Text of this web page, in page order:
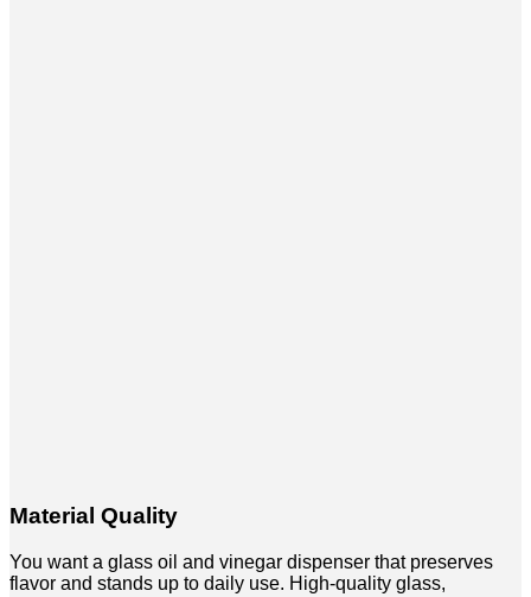
Material Quality
You want a glass oil and vinegar dispenser that preserves
flavor and stands up to daily use. High-quality glass,